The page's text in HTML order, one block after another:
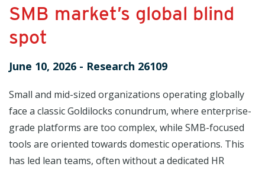
SMB market’s global blind
spot
June 10, 2026 - Research 26109
Small and mid-sized organizations operating globally
face a classic Goldilocks conundrum, where enterprise-
grade platforms are too complex, while SMB-focused
tools are oriented towards domestic operations. This
has led lean teams, often without a dedicated HR